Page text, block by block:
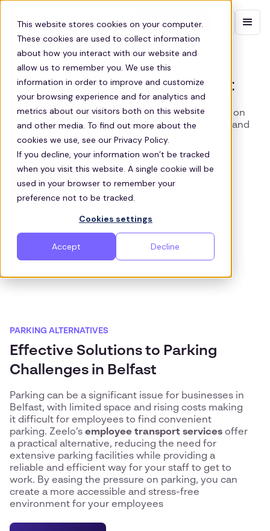
This website stores cookies on your computer.
These cookies are used to collect information
about how you interact with our website and
allow us to remember you. We use this
information in order to improve and customize
your browsing experience and for analytics and
metrics about our visitors both on this website
and other media. To find out more about the
cookies we use, see our Privacy Policy.
If you decline, your information won’t be tracked
when you visit this website. A single cookie will be
used in your browser to remember your
preference not to be tracked.
Cookies settings
Accept Decline
Contact sales
BELFAST EMPLOYEE TRANSPORT
Employee Transport in Belfast
Zeelo designs and operates tailored transportation
services to support the needs of your company and
employees in Belfast and throughout Northern
Ireland
Get a quote
PARKING ALTERNATIVES
Effective Solutions to Parking
Challenges in Belfast
Parking can be a significant issue for businesses in
Belfast, with limited space and rising costs making
it difficult for employees to find convenient
parking. Zeelo’s employee transport services offer
a practical alternative, reducing the need for
extensive parking facilities while providing a
reliable and efficient way for your staff to get to
work. By easing the pressure on parking, you can
create a more accessible and stress-free
environment for your employees